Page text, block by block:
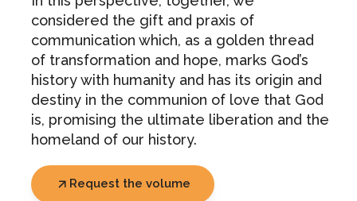
considered the gift and praxis of
communication which, as a golden thread
of transformation and hope, marks God’s
history with humanity and has its origin and
destiny in the communion of love that God
is, promising the ultimate liberation and the
homeland of our history.
Request the volume